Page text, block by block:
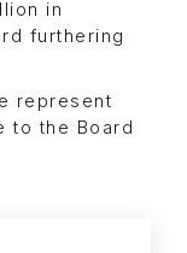
in
furthering
represent
to the Board